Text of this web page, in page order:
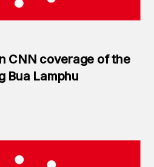
CNN coverage of the
Bua Lamphu